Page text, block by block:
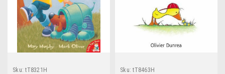
Sku: tT8321H Sku: tT8463H